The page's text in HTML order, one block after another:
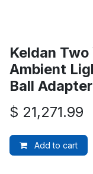
Keldan
Ambient
Ball Adapter
$ 21,271.99
Add to cart